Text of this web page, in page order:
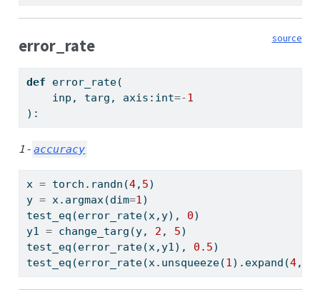
source
error_rate
def error_rate(
    inp, targ, axis:
int=-1
):
1 - accuracy
x = torch.randn(4, 5)
y = x.argmax(dim=1)
test_eq(error_rate(x,y), 0)
y1 = change_targ(y, 2 , 5)
test_eq(error_rate(x,y1), 0.5)
test_eq(error_rate(x.unsqueeze(1).expand(4,